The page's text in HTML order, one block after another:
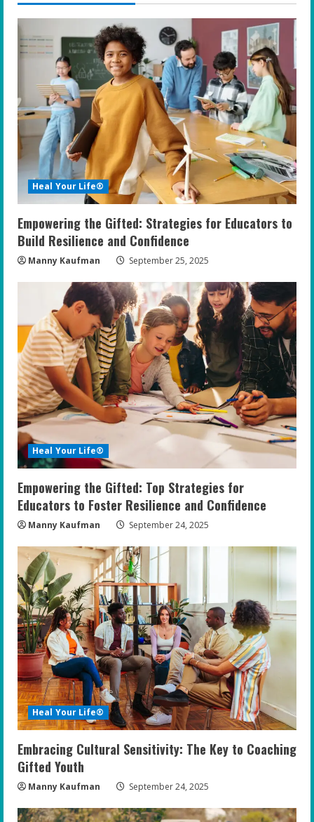
Heal Your Life®
Empowering the Gifted: Strategies for Educators to
Build Resilience and Confidence
Manny Kaufman September 25, 2025
Heal Your Life®
Empowering the Gifted: Top Strategies for
Educators to Foster Resilience and Confidence
Manny Kaufman September 24, 2025
Heal Your Life®
Embracing Cultural Sensitivity: The Key to Coaching
Gifted Youth
Manny Kaufman September 24, 2025